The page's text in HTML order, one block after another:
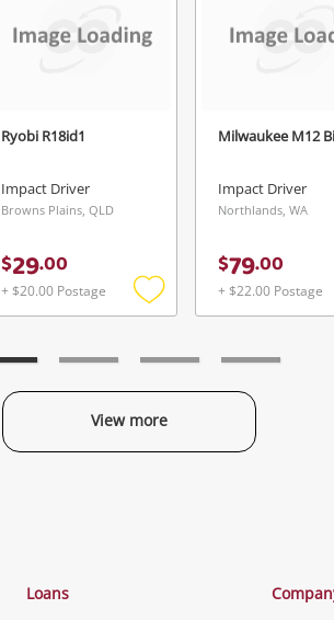
Ryobi R18id1
Impact Driver
Browns Plains, QLD
$29.00
+ $20.00 Postage
Add
Milwaukee M12
Impact Driver
Northlands, WA
$79.00
+ $22.00 Postage
View more
Categories
Loans